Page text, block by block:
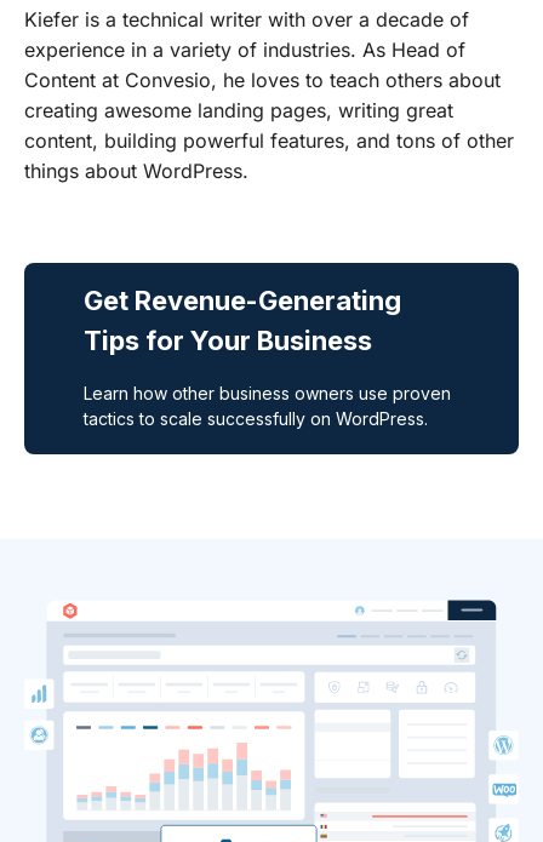
Kiefer is a technical writer with over a decade of
experience in a variety of industries. As Head of
Content at Convesio, he loves to teach others about
creating awesome landing pages, writing great
content, building powerful features, and tons of other
things about WordPress.